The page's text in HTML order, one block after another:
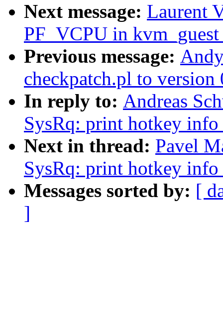
Next message: Laurent
PF_VCPU in
Previous message:
checkpatch.pl to version
In reply to: Andreas
SysRq: print hotkey
Next in thread: Pavel
SysRq: print hotkey
Messages sorted by: [
]